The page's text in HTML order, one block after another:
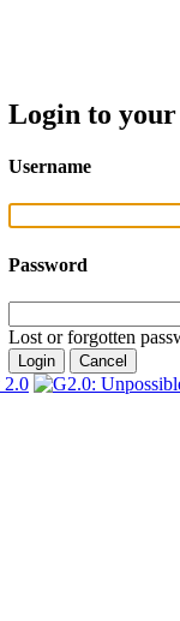
Login to
Username
Password
Lost or forgotten